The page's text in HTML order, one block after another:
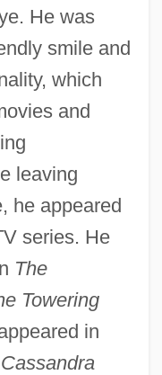
He was
smile and
which
and
leaving
he appeared
series. He
The
Towering
in